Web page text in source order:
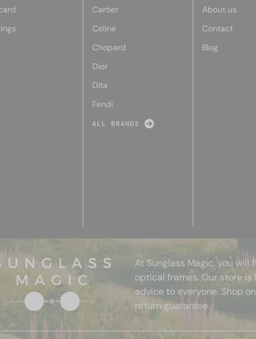
Cartier
Celine
Chopard
Dior
Dita
Fendi
ALL BRANDS
About us
Contact
Blog
At Sunglass Magic, you
optical frames. Our store
advice to everyone. Shop
return guarantee.